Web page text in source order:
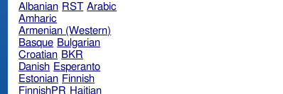
Albanian RST Arabic
Amharic
Armenian (Western)
Basque Bulgarian
Croatian BKR
Danish Esperanto
Estonian Finnish
FinnishPR Haitian